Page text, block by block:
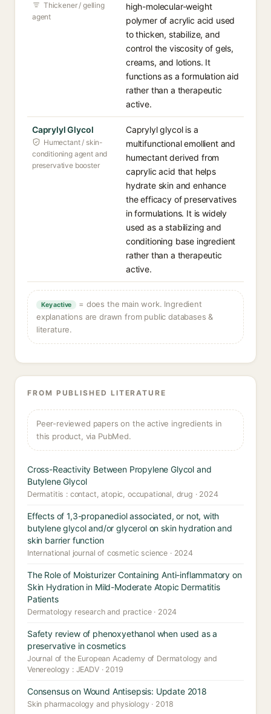
Thickener / gelling
agent
high-molecular-weight
polymer of acrylic acid used
to thicken, stabilize, and
control the viscosity of gels,
creams, and lotions. It
functions as a formulation aid
rather than a therapeutic
active.
Caprylyl Glycol
Humectant / skin-
conditioning agent and
preservative booster
Caprylyl glycol is a
multifunctional emollient and
humectant derived from
caprylic acid that helps
hydrate skin and enhance
the efficacy of preservatives
in formulations. It is widely
used as a stabilizing and
conditioning base ingredient
rather than a therapeutic
active.
Key active
= does the main work. Ingredient
explanations are drawn from public databases &
literature.
FROM PUBLISHED LITERATURE
Peer-reviewed papers on the active ingredients in
this product, via PubMed.
Cross-Reactivity Between Propylene Glycol and
Butylene Glycol
Dermatitis : contact, atopic, occupational, drug · 2024
Effects of 1,3-propanediol associated, or not, with
butylene glycol and/or glycerol on skin hydration and
skin barrier function
International journal of cosmetic science · 2024
The Role of Moisturizer Containing Anti-inflammatory on
Skin Hydration in Mild-Moderate Atopic Dermatitis
Patients
Dermatology research and practice · 2024
Safety review of phenoxyethanol when used as a
preservative in cosmetics
Journal of the European Academy of Dermatology and
Venereology : JEADV · 2019
Consensus on Wound Antisepsis: Update 2018
Skin pharmacology and physiology · 2018